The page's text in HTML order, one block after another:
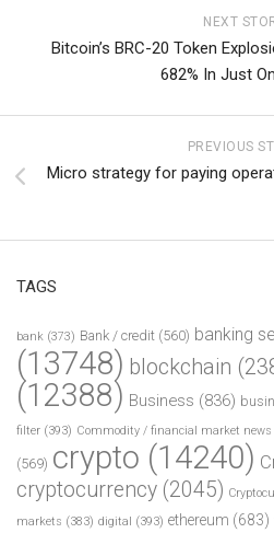
NEXT
Bitcoin’s BRC-20 Token
682% In Just
PREVIOUS
Micro strategy for paying
TAGS
bank (373) Bank / credit (560) banking
(13748) blockchain
(12388) Business (836)
filter (393) Commodity / financial market news
(569) crypto (14240)
cryptocurrency (2045)
markets (383) digital (393) ethereum (683)